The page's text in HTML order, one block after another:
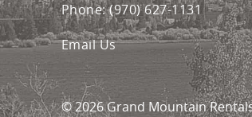
Phone:(970) 627-1131
Email Us
© 2026 Grand Mountain